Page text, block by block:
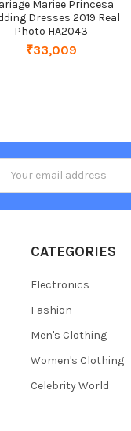
Mariee Princesa
Dresses 2019 Real
Photo HA2043
₹33,009
Address
CATEGORIES
Electronics
Fashion
Men's Clothing
Women's Clothing
Celebrity World